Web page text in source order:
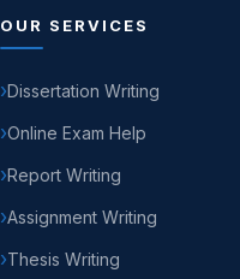
OUR SERVICES
Dissertation Writing
Online Exam Help
Report Writing
Assignment Writing
Thesis Writing